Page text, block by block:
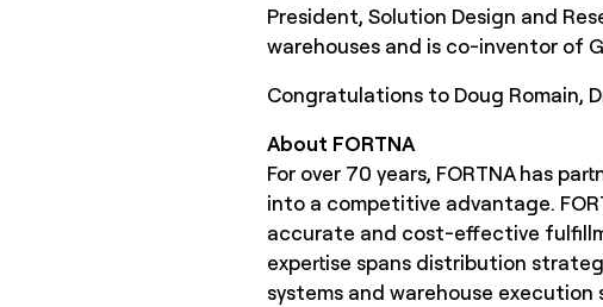
President, Solution Design and
warehouses and is co-inventor of
Congratulations to Doug Romain,
About FORTNA
For over 70 years, FORTNA has
into a competitive advantage.
accurate and cost-effective
expertise spans distribution
systems and warehouse execution